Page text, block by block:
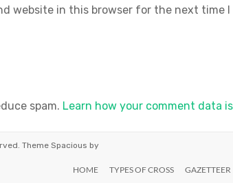
website in this browser for the next time
spam. Learn how your comment data
Theme Spacious by
HOME TYPES OF CROSS GAZETTEER